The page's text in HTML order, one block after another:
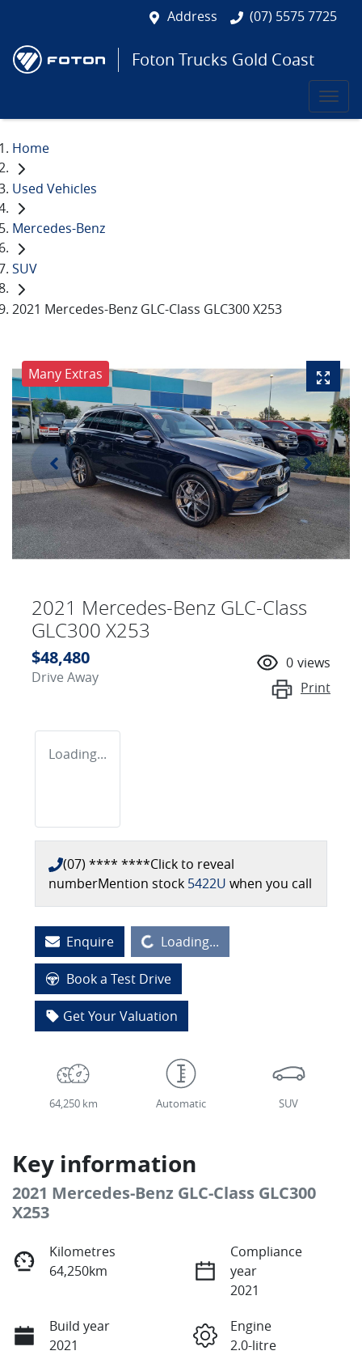
Address (07) 5575 7725
Foton Trucks Gold Coast
Home
Used Vehicles
Mercedes-Benz
SUV
2021 Mercedes-Benz GLC-Class GLC300 X253
Many Extras
2021 Mercedes-Benz GLC-Class
GLC300 X253
$48,480
Drive Away
0 views
Print
Loading...
(07) **** ****Click to reveal
numberMention stock 5422U when you call
EnquireLoading... Loading...
Book a Test Drive
Get Your Valuation
64,250 km Automatic SUV
Key information
2021 Mercedes-Benz GLC-Class GLC300
X253
Kilometres
64,250km
Compliance
year
2021
Build year
2021
Engine
2.0-litre